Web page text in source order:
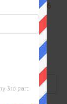
Jeopardy July 26
day!
3rd part